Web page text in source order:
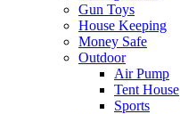
Gun Toys
House Keeping
Money Safe
Outdoor
Air Pump
Tent House
Sports